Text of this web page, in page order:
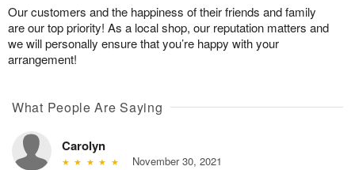
Our customers and the happiness of their friends and family
are our top priority! As a local shop, our reputation matters and
we will personally ensure that you’re happy with your
arrangement!
What People Are Saying
Carolyn
November 30, 2021